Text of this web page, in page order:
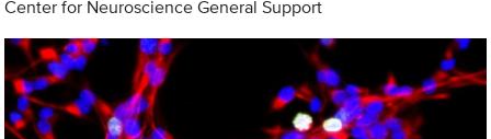
Center for Neuroscience General Support